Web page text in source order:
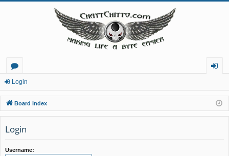
or
u
m
s
in
Login
Board index
Login
Username: